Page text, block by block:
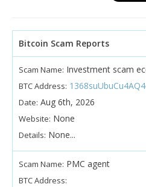
Bitcoin Scam Reports
Scam Name: Investment scam
BTC Address:
Date: Aug 6th, 2026
Website: None
Details: None...
Scam Name: PMC agent
BTC Address: